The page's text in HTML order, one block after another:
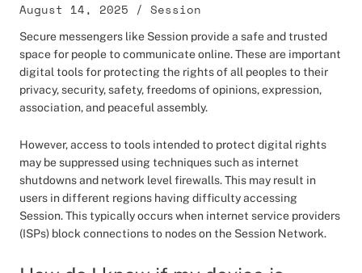
August 14, 2025 / Session
Secure messengers like Session provide a safe and trusted
space for people to communicate online. These are important
digital tools for protecting the rights of all peoples to their
privacy, security, safety, freedoms of opinions, expression,
association, and peaceful assembly.
However, access to tools intended to protect digital rights
may be suppressed using techniques such as internet
shutdowns and network level firewalls. This may result in
users in different regions having difficulty accessing
Session. This typically occurs when internet service providers
(ISPs) block connections to nodes on the Session Network.